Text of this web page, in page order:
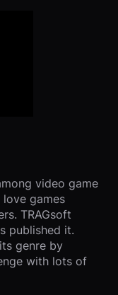
video game
games
TRAGsoft
published it.
genre by
with lots of